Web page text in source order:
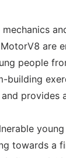
are
people
building
provides
towards a